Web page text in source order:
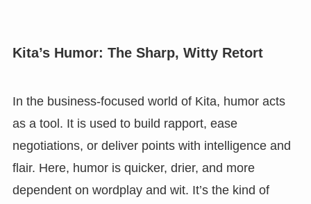
Kita’s Humor: The Sharp, Witty Retort
In the business-focused world of Kita, humor acts
as a tool. It is used to build rapport, ease
negotiations, or deliver points with intelligence and
flair. Here, humor is quicker, drier, and more
dependent on wordplay and wit. It’s the kind of